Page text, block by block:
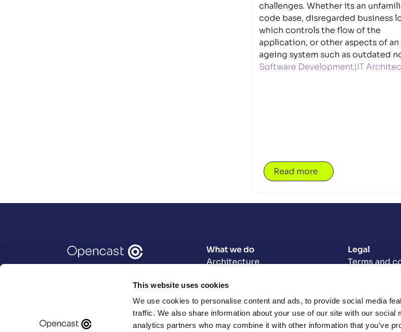
This website uses cookies
We use cookies to personalise content and ads, to provide social media
traffic. We also share information about your use of our site with our social
analytics partners who may combine it with other information that you’ve
challenges. Whether its an
code base, disregarded business
which controls the flow of the
application, or other aspects of an
ageing system such as outdated
practices and repository
Software Development|IT
Read more
What we do
Architecture
Engineering
User-centred design
Product delivery
Legal
Terms and
Opencast
2025
Opencast